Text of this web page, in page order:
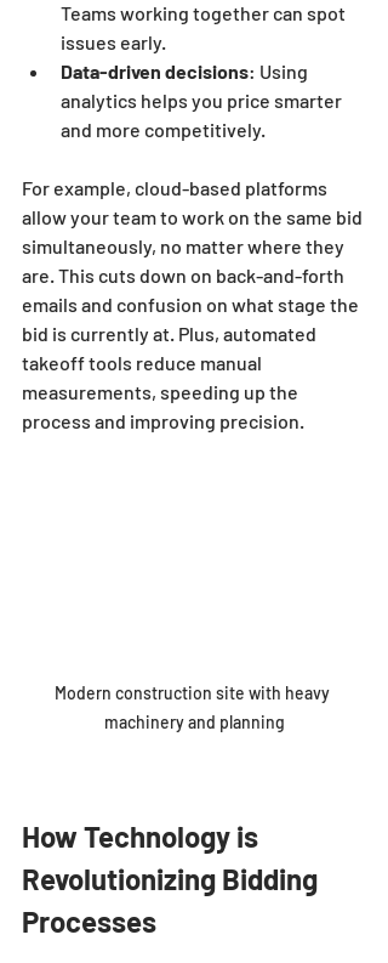
Teams working together can spot
issues early.
Data-driven decisions: Using
analytics helps you price smarter
and more competitively.
For example, cloud-based platforms
allow your team to work on the same bid
simultaneously, no matter where they
are. This cuts down on back-and-forth
emails and confusion on what stage the
bid is currently at. Plus, automated
takeoff tools reduce manual
measurements, speeding up the
process and improving precision.
Modern construction site with heavy
machinery and planning
How Technology is
Revolutionizing Bidding
Processes